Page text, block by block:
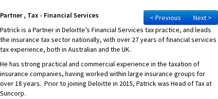
Latest News
Conference
What's On
Tax
Contact Us
< Previous Next >
Partner , Tax - Financial Services
Patrick is a Partner in Deloitte’s Financial Services tax practice, and leads
the insurance tax sector nationally, with over 27 years of financial services
tax experience, both in Australian and the UK.
He has strong practical and commercial experience in the taxation of
insurance companies, having worked within large insurance groups for
over 18 years. Prior to joining Deloitte in 2015, Patrick was Head of Tax at
Suncorp.